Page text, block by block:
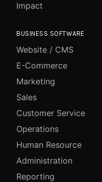
Impact
BUSINESS SOFTWARE
Website / CMS
E-Commerce
Marketing
Sales
Customer Service
Operations
Human Resource
Administration
Reporting